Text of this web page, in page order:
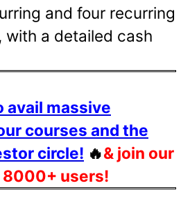
and four recurring
with a detailed cash
avail massive
courses and the
circle! 🔥& join our
users!